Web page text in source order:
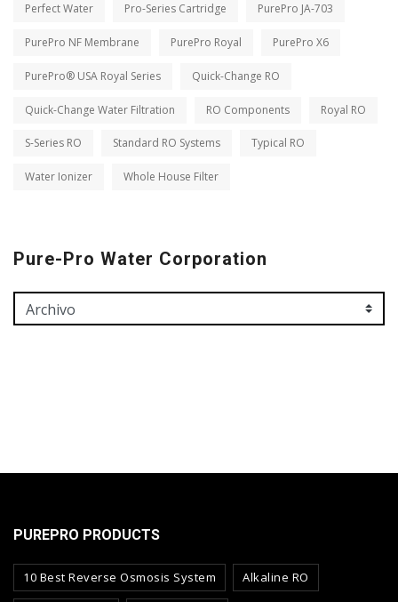
Perfect Water Pro-Series Cartridge PurePro JA-703
PurePro NF Membrane PurePro Royal PurePro X6
PurePro® USA Royal Series Quick-Change RO
Quick-Change Water Filtration RO Components Royal RO
S-Series RO Standard RO Systems Typical RO
Water Ionizer Whole House Filter
Pure-Pro Water Corporation
PUREPRO PRODUCTS
10 Best Reverse Osmosis System Alkaline RO